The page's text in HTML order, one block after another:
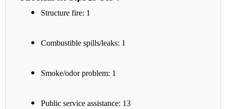
Structure fire: 1
Combustible spills/leaks: 1
Smoke/odor problem: 1
Public service assistance: 13